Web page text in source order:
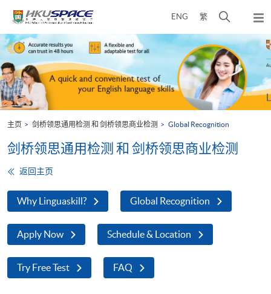
content
ENG 繁
开
搜
寻
介
面
弹
出
主
Main
content
start
主页 剑桥领思通用检测 和 剑桥领思商业检测 Global Recognition
剑桥领思通用检测 和 剑桥领思商业检测
返回主页
Why Linguaskill? Global Recognition
Apply Now Schedule & Location
Try Free Test FAQ